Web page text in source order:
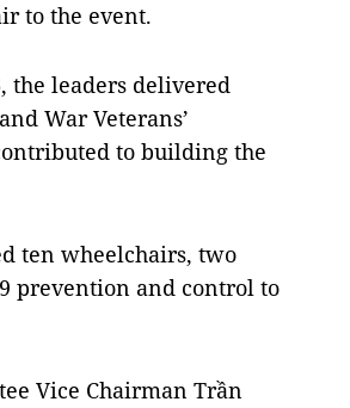
to the event.
the leaders delivered
War Veterans’
to building the
ten wheelchairs, two
prevention and control to
Vice Chairman Trần